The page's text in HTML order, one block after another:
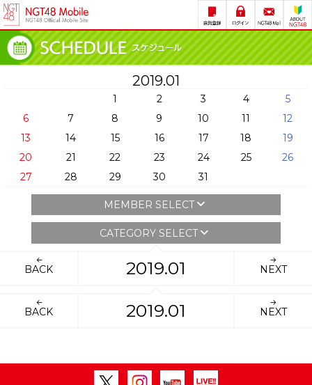
2019.01
1 2 3 4
5
6
7 8 9 10 11
12
13
14 15 16 17 18
19
20
21 22 23 24 25
26
27
28 29 30 31
MEMBER SELECT
CATEGORY SELECT
BACK 2019.01 NEXT
BACK 2019.01 NEXT